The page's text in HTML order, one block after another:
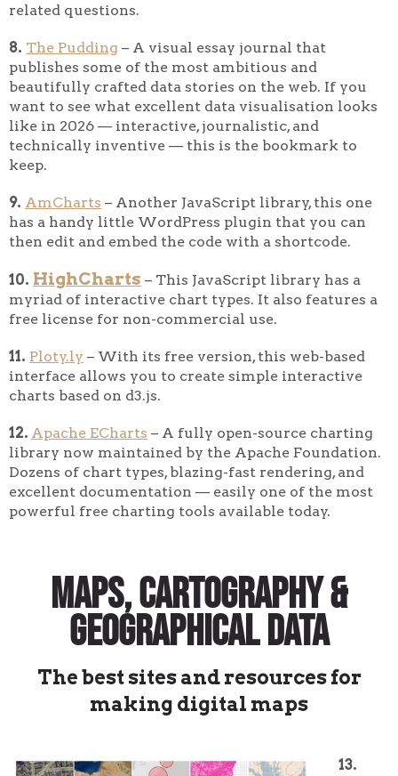
related questions.
8. The Pudding – A visual essay journal that
publishes some of the most ambitious and
beautifully crafted data stories on the web. If you
want to see what excellent data visualisation looks
like in 2026 — interactive, journalistic, and
technically inventive — this is the bookmark to
keep.
9. AmCharts – Another JavaScript library, this one
has a handy little WordPress plugin that you can
then edit and embed the code with a shortcode.
10. HighCharts – This JavaScript library has a
myriad of interactive chart types. It also features a
free license for non-commercial use.
11. Ploty.ly – With its free version, this web-based
interface allows you to create simple interactive
charts based on d3.js.
12. Apache ECharts – A fully open-source charting
library now maintained by the Apache Foundation.
Dozens of chart types, blazing-fast rendering, and
excellent documentation — easily one of the most
powerful free charting tools available today.
Maps, Cartography &
Geographical Data
The best sites and resources for
making digital maps
13.